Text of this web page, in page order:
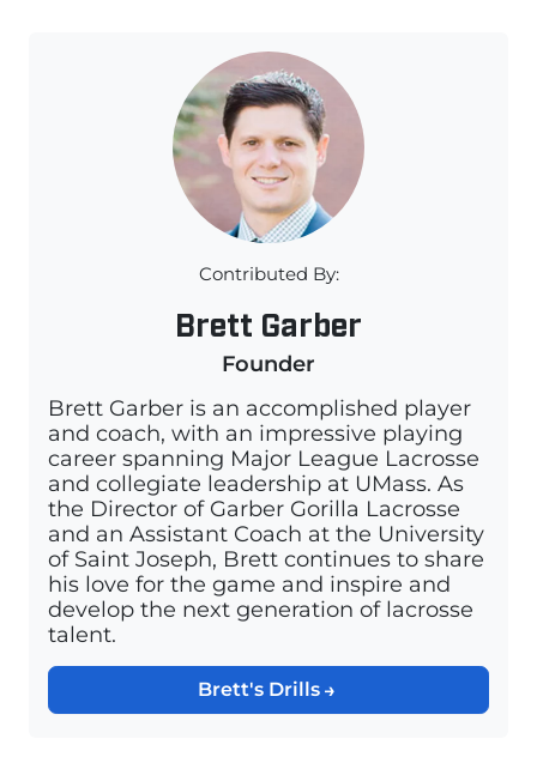
Contributed By:
Brett Garber
Founder
Brett Garber is an accomplished player
and coach, with an impressive playing
career spanning Major League Lacrosse
and collegiate leadership at UMass. As
the Director of Garber Gorilla Lacrosse
and an Assistant Coach at the University
of Saint Joseph, Brett continues to share
his love for the game and inspire and
develop the next generation of lacrosse
talent.
Brett's Drills